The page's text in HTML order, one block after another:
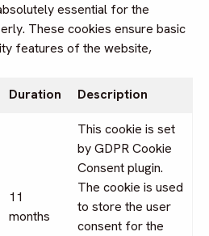
essential for the
These cookies ensure basic
features of the website,
Duration Description
11
months
This cookie is set
by GDPR Cookie
Consent plugin.
The cookie is used
to store the user
consent for the